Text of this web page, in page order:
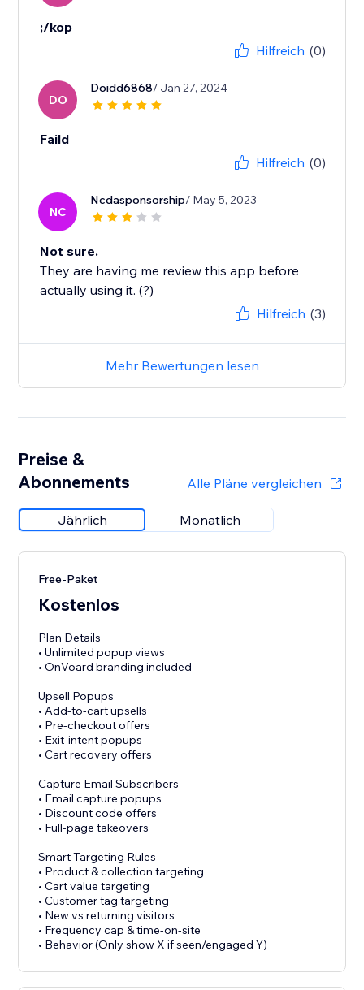
;/kop
Hilfreich (0)
DO
Doidd6868/ Jan 27, 2024
Faild
Hilfreich (0)
NC
Ncdasponsorship/ May 5, 2023
Not sure.
They are having me review this app before
actually using it. (?)
Hilfreich (3)
Mehr Bewertungen lesen
Preise &
Abonnements
Alle Pläne vergleichen
Jährlich Monatlich
Free-Paket
Kostenlos
Plan Details
• Unlimited popup views
• OnVoard branding included
Upsell Popups
• Add-to-cart upsells
• Pre-checkout offers
• Exit-intent popups
• Cart recovery offers
Capture Email Subscribers
• Email capture popups
• Discount code offers
• Full-page takeovers
Smart Targeting Rules
• Product & collection targeting
• Cart value targeting
• Customer tag targeting
• New vs returning visitors
• Frequency cap & time-on-site
• Behavior (Only show X if seen/engaged Y)